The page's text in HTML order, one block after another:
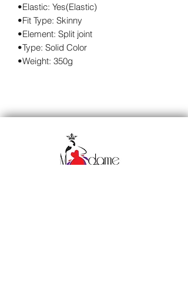
•Elastic: Yes(Elastic)
•Fit Type: Skinny
•Element: Split joint
•Type: Solid Color
•Weight: 350g